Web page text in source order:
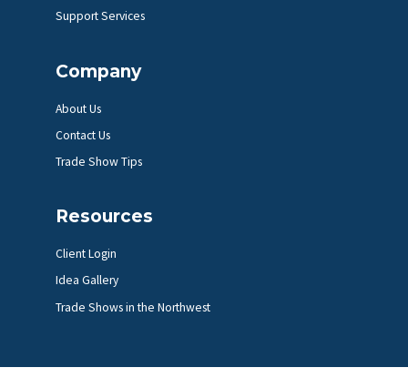
Support Services
Company
About Us
Contact Us
Trade Show Tips
Resources
Client Login
Idea Gallery
Trade Shows in the Northwest